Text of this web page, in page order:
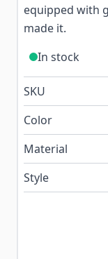
equipped with
made it.
In stock
SKU
Color
Material
Style